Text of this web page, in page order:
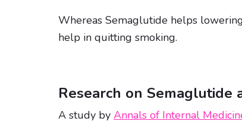
Whereas Semaglutide helps
help in quitting smoking.
Research on Semaglutide
A study by Annals of Internal